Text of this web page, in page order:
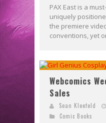
PAX East is a
uniquely
the premiere
conventions, yet
Webcomics
Sales
Sean Kleefeld
Comic Books